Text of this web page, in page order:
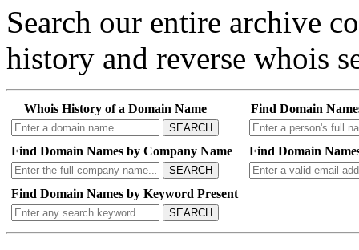
Search our entire archive
history and reverse whois
Whois History of a Domain Name
SEARCH
Find Domain
Find Domain Names by Company Name
SEARCH
Find Domain
Find Domain Names by Keyword Present
SEARCH